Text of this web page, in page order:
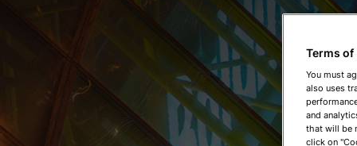
Terms of
You must
also uses
and
that will be
click on